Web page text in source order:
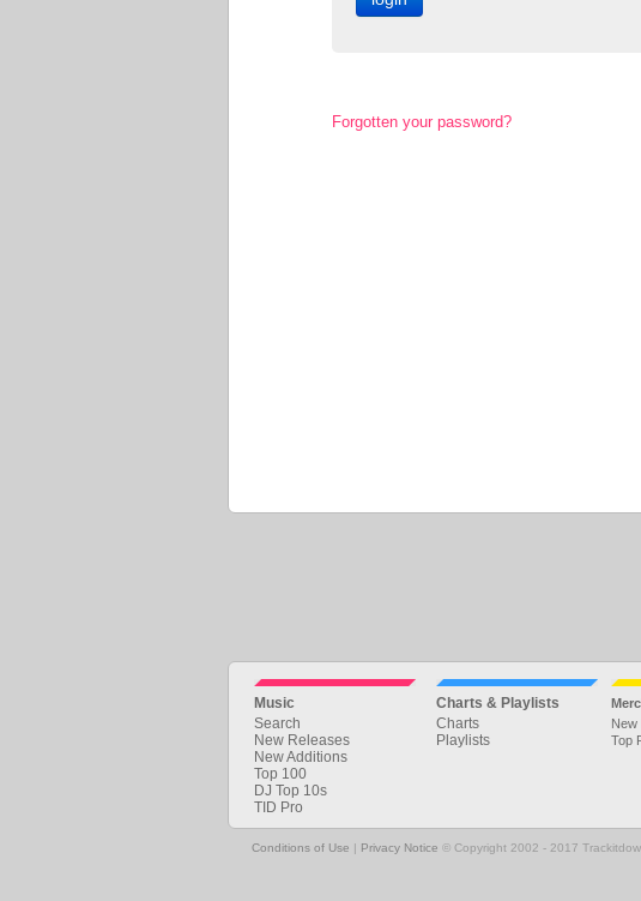
Forgotten your password?
Music
Search
New Releases
New Additions
Top 100
DJ Top 10s
TID Pro
Charts & Playlists
Charts
Playlists
New
Top
Conditions of Use | Privacy Notice © Copyright 2002 - 2017